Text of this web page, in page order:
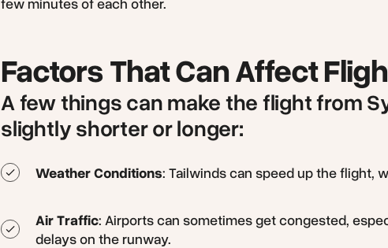
Factors That Can Affect
A few things can make the flight from
slightly shorter or longer:
Weather Conditions: Tailwinds can speed up the flight,
Air Traffic: Airports can sometimes get congested,
delays on the runway.